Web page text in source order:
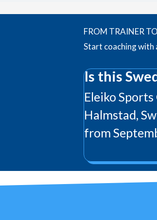
FROM TRAINER
Start coaching with
Is this
Eleiko
Halmstad,
from